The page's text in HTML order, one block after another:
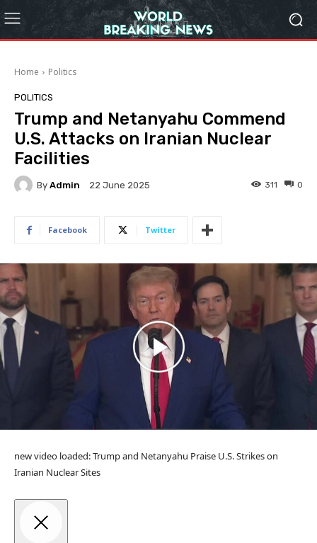
Home Politics
POLITICS
Trump and Netanyahu Commend
U.S. Attacks on Iranian Nuclear
Facilities
By Admin 22 June 2025 0
311
Facebook Twitter
new video loaded:Trump and Netanyahu Praise U.S. Strikes on
Iranian Nuclear Sites